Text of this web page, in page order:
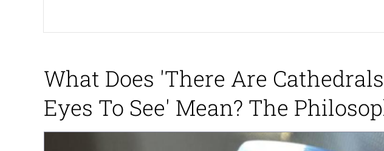
What Does 'There Are
Eyes To See' Mean? The